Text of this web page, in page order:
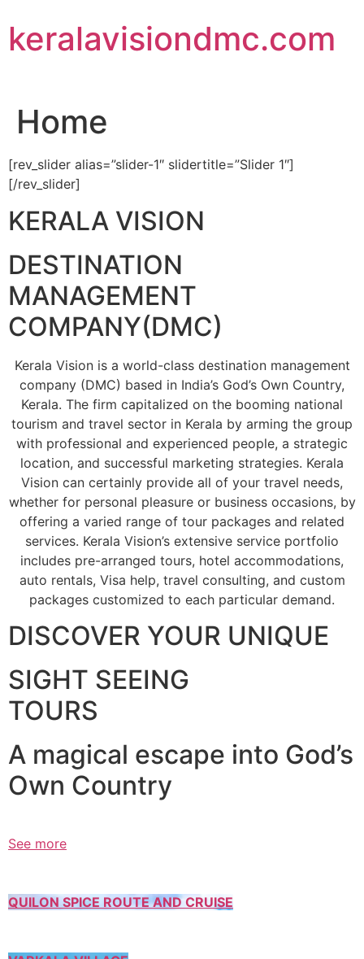
to
content
keralavisiondmc.com
Home
[rev_slider alias=”slider-1″ slidertitle=”Slider 1″]
[/rev_slider]
KERALA VISION
DESTINATION
MANAGEMENT
COMPANY(DMC)
Kerala Vision is a world-class destination management
company (DMC) based in India’s God’s Own Country,
Kerala. The firm capitalized on the booming national
tourism and travel sector in Kerala by arming the group
with professional and experienced people, a strategic
location, and successful marketing strategies. Kerala
Vision can certainly provide all of your travel needs,
whether for personal pleasure or business occasions, by
offering a varied range of tour packages and related
services. Kerala Vision’s extensive service portfolio
includes pre-arranged tours, hotel accommodations,
auto rentals, Visa help, travel consulting, and custom
packages customized to each particular demand.
DISCOVER YOUR UNIQUE
SIGHT SEEING
TOURS
A magical escape into God’s
Own Country
See more
QUILON SPICE ROUTE AND CRUISE